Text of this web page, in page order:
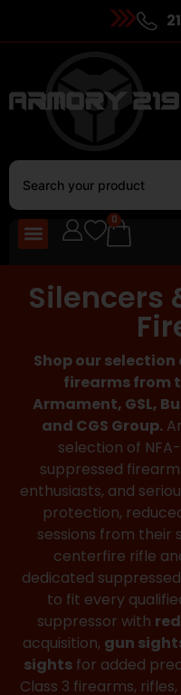
0
Silencers
Shop our selection
firearms from
Armament, GSL,
and CGS Group.
selection of
suppressed
enthusiasts, and
protection,
sessions from their
centerfire rifle
dedicated
to fit every
suppressor with
acquisition, gun
sights for added
Class 3 firearms,